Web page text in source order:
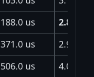
188.0 us
2.85 us
371.0 us
2.95 us
506.0 us 4.02 us